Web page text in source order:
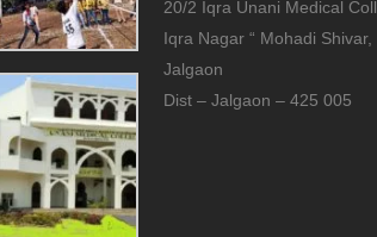
20/2 Iqra Unani Medical
Iqra Nagar “ Mohadi
Jalgaon
Dist – Jalgaon – 425 005